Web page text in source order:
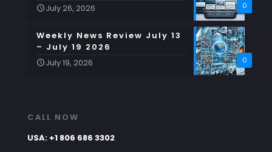
0
July 26, 2026
0
Weekly News Review July 13
– July 19 2026
July 19, 2026
CALL NOW
USA: +1 806 686 3302